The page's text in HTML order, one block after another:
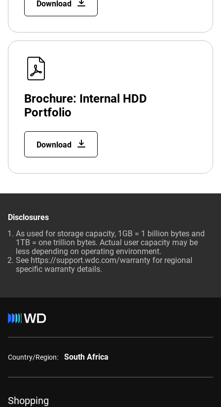
Download
Brochure: Internal HDD
Portfolio
Download
Disclosures
As used for storage capacity, 1GB = 1 billion bytes and
1TB = one trillion bytes. Actual user capacity may be
less depending on operating environment.
See https://support.wdc.com/warranty for regional
specific warranty details.
Country/Region: South Africa
Shopping